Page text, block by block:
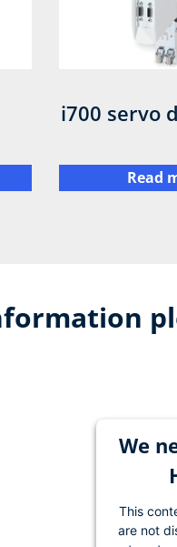
i700 servo
Read
We
This
are not